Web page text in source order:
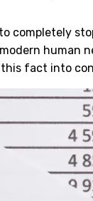
completely
human
fact into